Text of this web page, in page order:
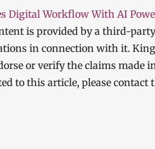
Digital Workflow With AI
is provided by a third-
in connection with it.
or verify the claims made
to this article, please contact